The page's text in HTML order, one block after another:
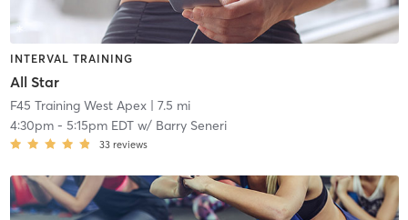
INTERVAL TRAINING
All Star
F45 Training West Apex| 7.5 mi
4:30pm- 5:15pm EDTw/ Barry Seneri
33 reviews